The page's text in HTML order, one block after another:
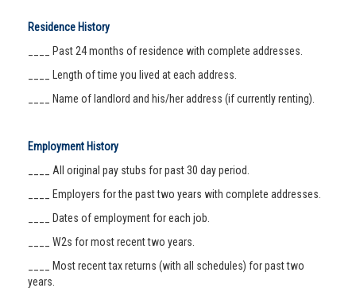
Residence History
____ Past 24 months of residence with complete addresses.
____ Length of time you lived at each address.
____ Name of landlord and his/her address (if currently renting).
Employment History
____ All original pay stubs for past 30 day period.
____ Employers for the past two years with complete addresses.
____ Dates of employment for each job.
____ W2s for most recent two years.
____ Most recent tax returns (with all schedules) for past two
years.